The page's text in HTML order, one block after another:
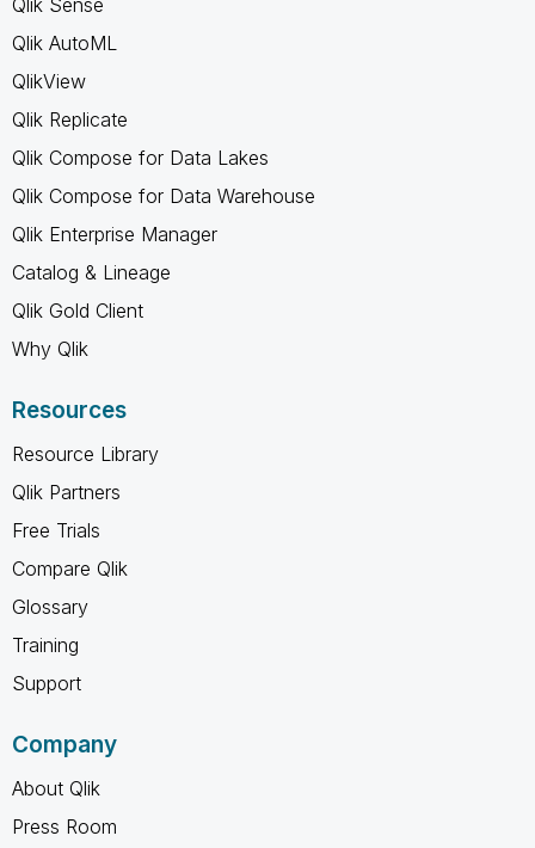
Qlik AutoML
QlikView
Qlik Replicate
Qlik Compose for Data Lakes
Qlik Compose for Data Warehouse
Qlik Enterprise Manager
Catalog & Lineage
Qlik Gold Client
Why Qlik
Resources
Resource Library
Qlik Partners
Free Trials
Compare Qlik
Glossary
Training
Support
Company
About Qlik
Press Room